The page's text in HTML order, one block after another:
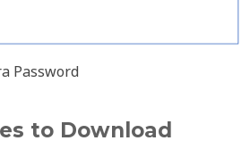
Password
to Download